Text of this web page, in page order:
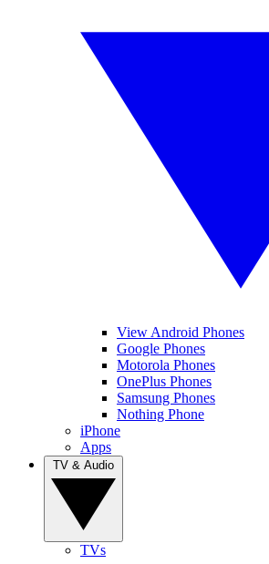
View Android Phones
Google Phones
Motorola Phones
OnePlus Phones
Samsung Phones
Nothing Phone
iPhone
Apps
TVs